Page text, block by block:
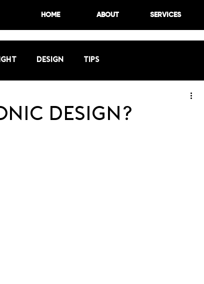
HOME ABOUT SERVICES
Design Tips
Design?